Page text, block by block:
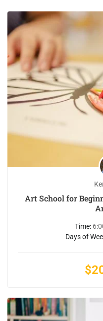
Art School for
Time:
Days of